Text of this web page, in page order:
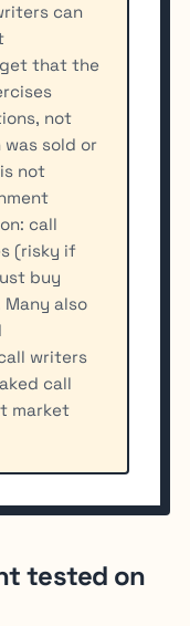
can
that the
not
sold or
not
call
(risky if
buy
also
writers
call
market
tested on